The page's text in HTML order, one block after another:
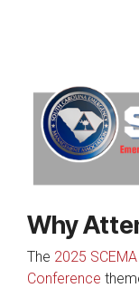
Why
The 2025
Conference